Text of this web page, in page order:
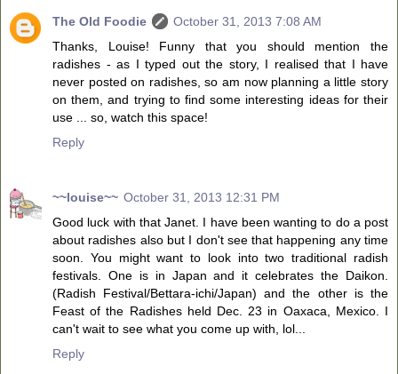
The Old Foodie
October 31, 2013 7:08 AM
Thanks, Louise! Funny that you should mention the
radishes - as I typed out the story, I realised that I have
never posted on radishes, so am now planning a little story
on them, and trying to find some interesting ideas for their
use ... so, watch this space!
Reply
~~louise~~ October 31, 2013 12:31 PM
Good luck with that Janet. I have been wanting to do a post
about radishes also but I don't see that happening any time
soon. You might want to look into two traditional radish
festivals. One is in Japan and it celebrates the Daikon.
(Radish Festival/Bettara-ichi/Japan) and the other is the
Feast of the Radishes held Dec. 23 in Oaxaca, Mexico. I
can't wait to see what you come up with, lol...
Reply